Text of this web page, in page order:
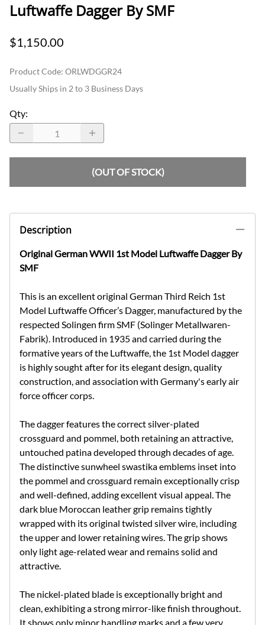
Luftwaffe Dagger By SMF
$1,150.00
Product Code: ORLWDGGR24
Usually Ships in 2 to 3 Business Days
Qty:
(OUT OF STOCK)
Description
Original German WWII 1st Model Luftwaffe Dagger By
SMF
This is an excellent original German Third Reich 1st
Model Luftwaffe Officer’s Dagger, manufactured by the
respected Solingen firm SMF (Solinger Metallwaren-
Fabrik). Introduced in 1935 and carried during the
formative years of the Luftwaffe, the 1st Model dagger
is highly sought after for its elegant design, quality
construction, and association with Germany's early air
force officer corps.
The dagger features the correct silver-plated
crossguard and pommel, both retaining an attractive,
untouched patina developed through decades of age.
The distinctive sunwheel swastika emblems inset into
the pommel and crossguard remain exceptionally crisp
and well-defined, adding excellent visual appeal. The
dark blue Moroccan leather grip remains tightly
wrapped with its original twisted silver wire, including
the upper and lower retaining wires. The grip shows
only light age-related wear and remains solid and
attractive.
The nickel-plated blade is exceptionally bright and
clean, exhibiting a strong mirror-like finish throughout.
It shows only minor handling marks and a few very